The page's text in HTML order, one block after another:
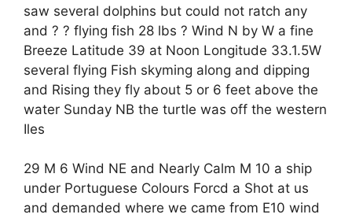
saw several dolphins but could not ratch any
and ? ? flying fish 28 lbs ? Wind N by W a fine
Breeze Latitude 39 at Noon Longitude 33.1.5W
several flying Fish skyming along and dipping
and Rising they fly about 5 or 6 feet above the
water Sunday NB the turtle was off the western
Iles
29 M 6 Wind NE and Nearly Calm M 10 a ship
under Portuguese Colours Forcd a Shot at us
and demanded where we came from E10 wind